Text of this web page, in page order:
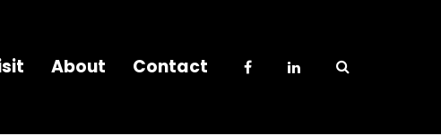
About Contact